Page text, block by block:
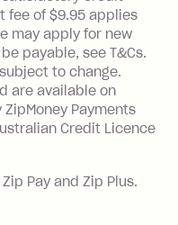
the month).
is over
is $1,000
fee of $9.95 applies
may apply for new
payable, see T&Cs.
to change.
are available on
Payments
Credit Licence
Pay and Zip Plus.